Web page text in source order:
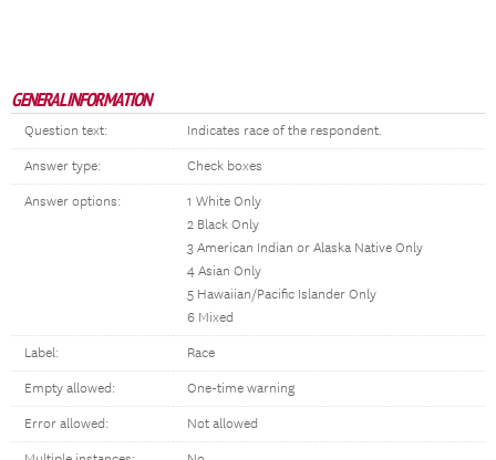
GENERAL INFORMATION
Question text: Indicates race of the respondent.
Answer type: Check boxes
Answer options:
1 White Only
2 Black Only
3 American Indian or Alaska Native Only
4 Asian Only
5 Hawaiian/Pacific Islander Only
6 Mixed
Label: Race
Empty allowed: One-time warning
Error allowed: Not allowed